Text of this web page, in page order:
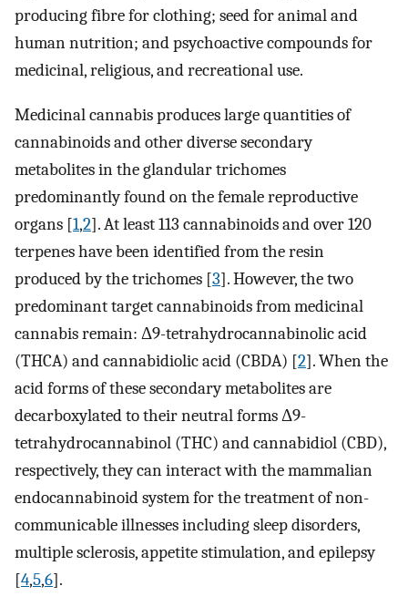
producing fibre for clothing; seed for animal and
human nutrition; and psychoactive compounds for
medicinal, religious, and recreational use.
Medicinal cannabis produces large quantities of
cannabinoids and other diverse secondary
metabolites in the glandular trichomes
predominantly found on the female reproductive
organs [1,2]. At least 113 cannabinoids and over 120
terpenes have been identified from the resin
produced by the trichomes [3]. However, the two
predominant target cannabinoids from medicinal
cannabis remain: Δ9-tetrahydrocannabinolic acid
(THCA) and cannabidiolic acid (CBDA) [2]. When the
acid forms of these secondary metabolites are
decarboxylated to their neutral forms Δ9-
tetrahydrocannabinol (THC) and cannabidiol (CBD),
respectively, they can interact with the mammalian
endocannabinoid system for the treatment of non-
communicable illnesses including sleep disorders,
multiple sclerosis, appetite stimulation, and epilepsy
[4,5,6].